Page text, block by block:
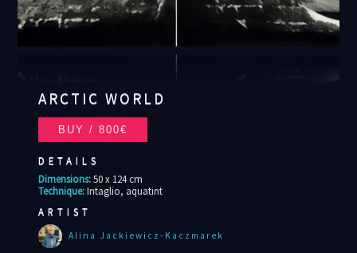
ARCTIC WORLD
DETAILS
Dimensions: 50 x 124 cm
Technique: Intaglio, aquatint
ARTIST
Alina Jackiewicz-Kaczmarek